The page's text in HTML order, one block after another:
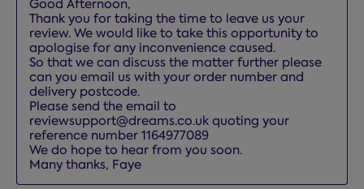
Good Afternoon,
Thank you for taking the time to leave us your
review. We would like to take this opportunity to
apologise for any inconvenience caused.
So that we can discuss the matter further please
can you email us with your order number and
delivery postcode.
Please send the email to
reviewsupport@dreams.co.uk quoting your
reference number 1164977089
We do hope to hear from you soon.
Many thanks, Faye